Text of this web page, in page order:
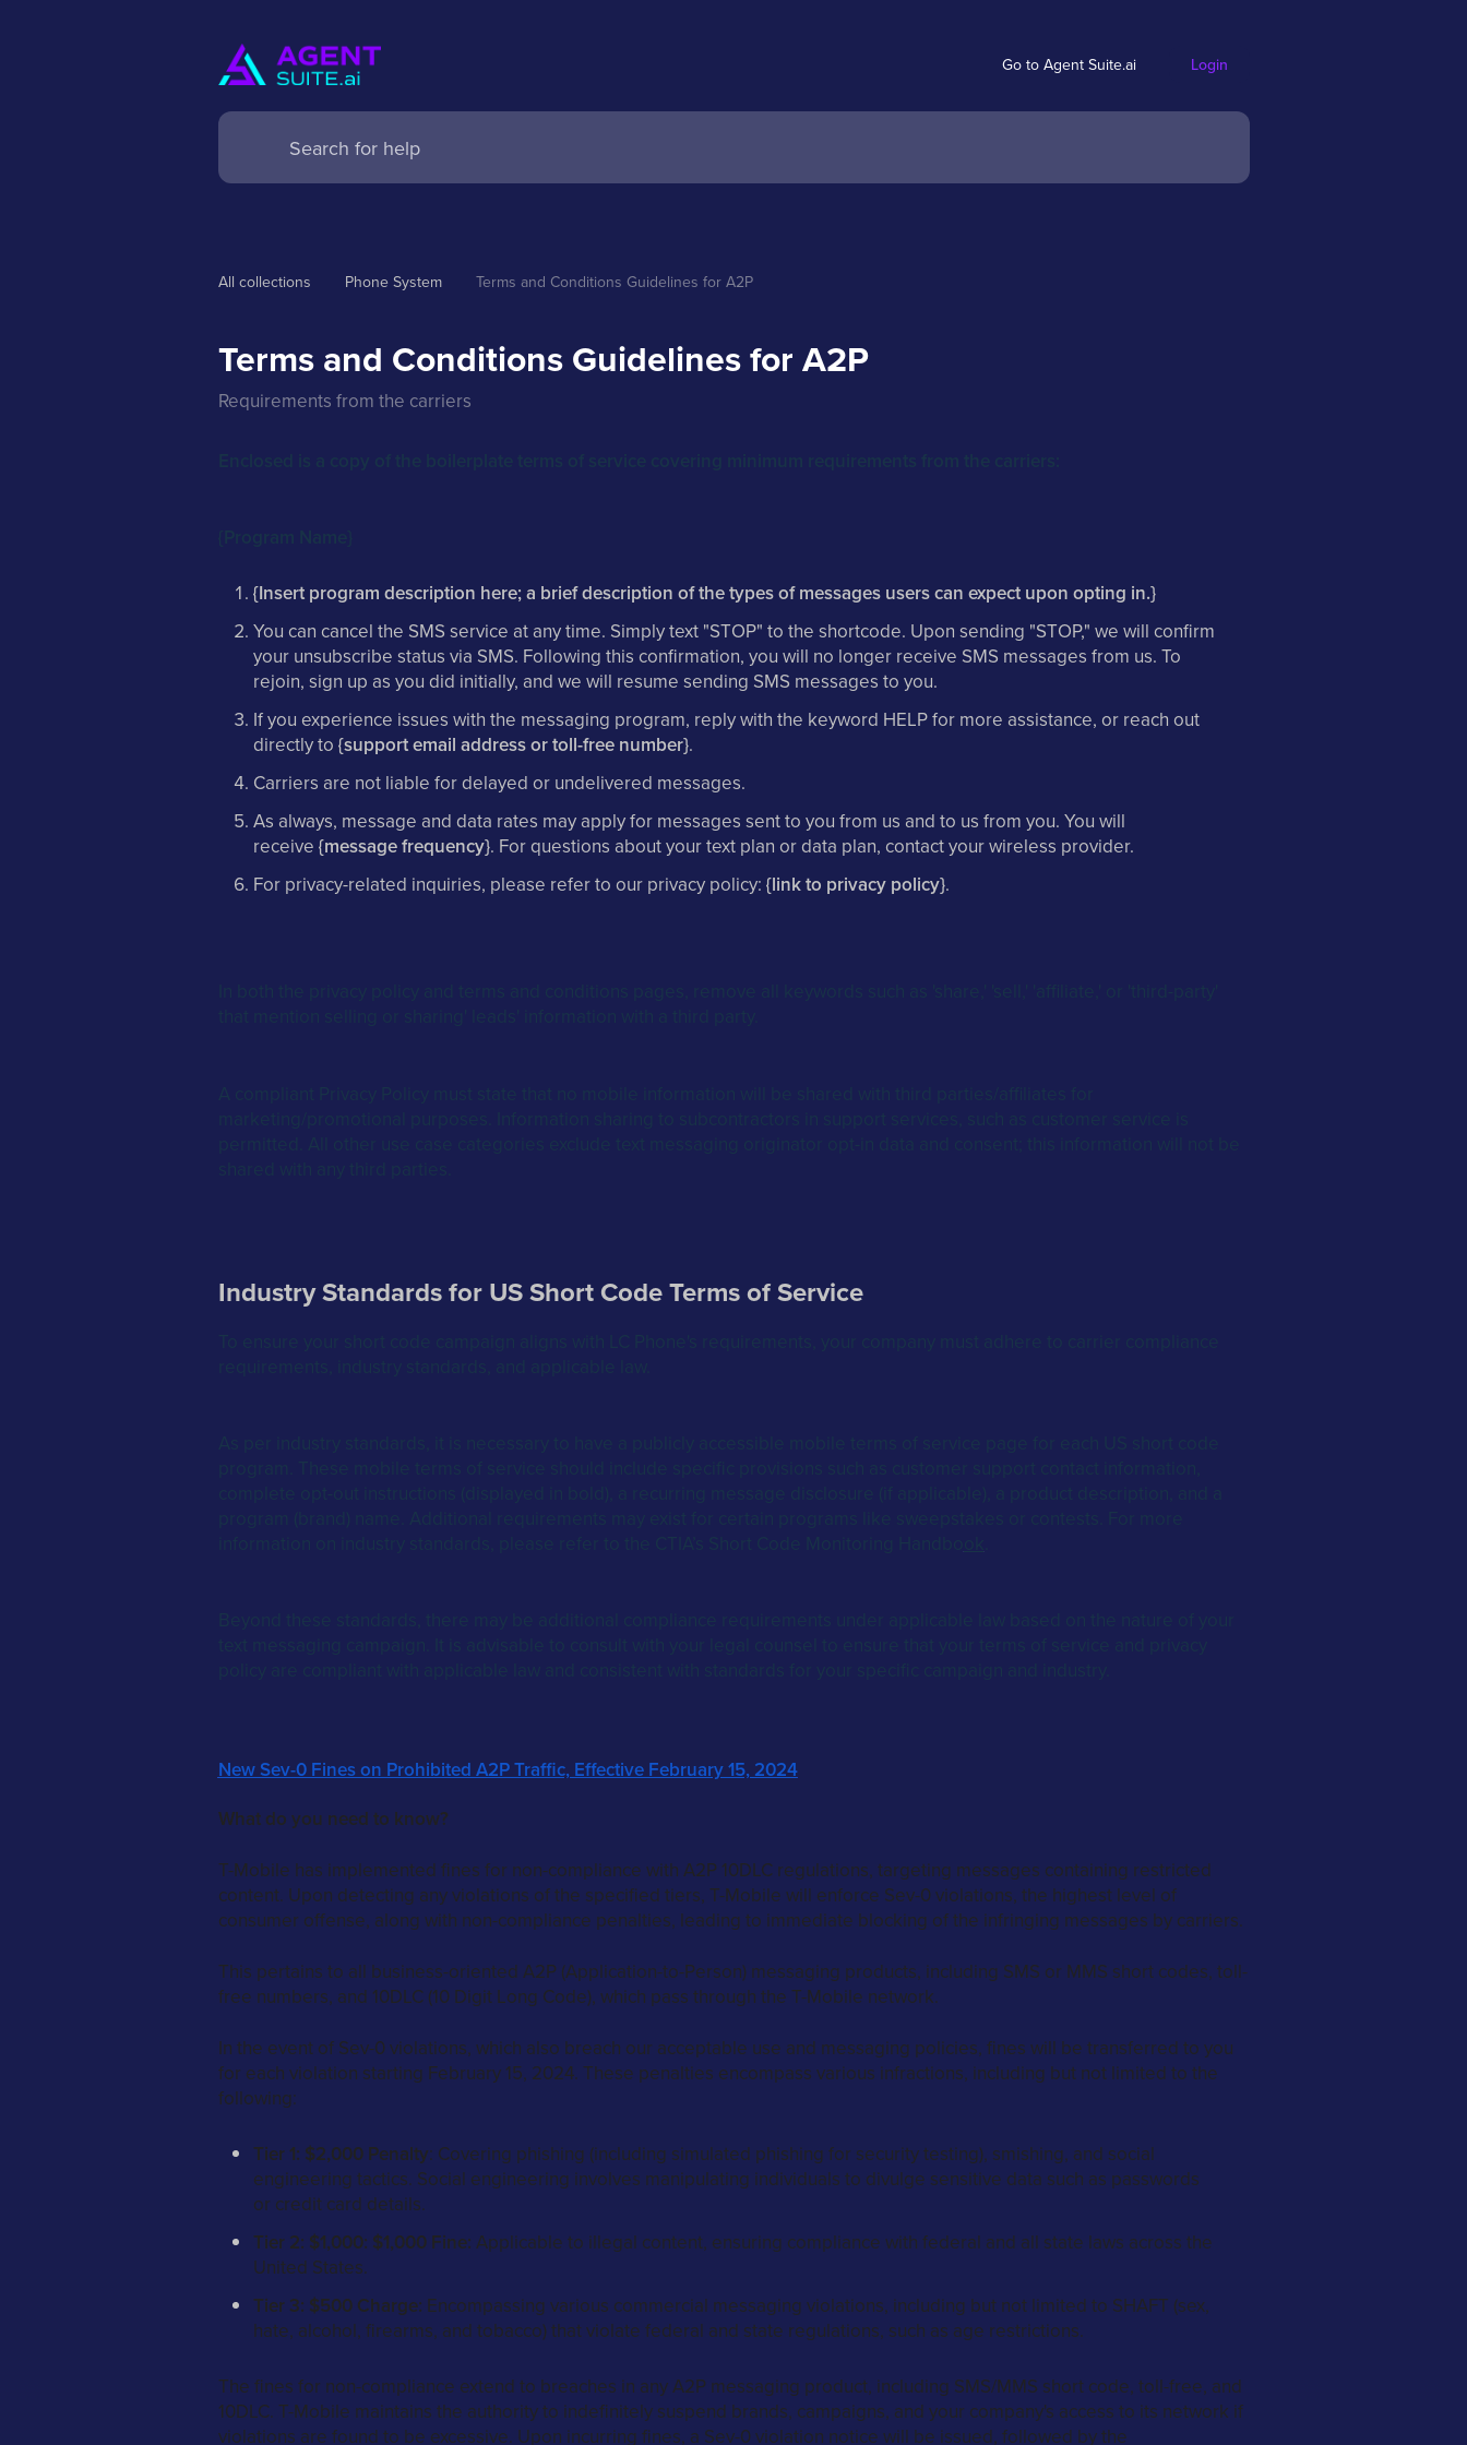
Go to Agent Suite.ai Login
All collections Phone System Terms and Conditions Guidelines for A2P
Terms and Conditions Guidelines for A2P
Requirements from the carriers
{Insert program description here; a brief description of the types of messages users can expect upon opting in.}
You can cancel the SMS service at any time. Simply text "STOP" to the shortcode. Upon sending "STOP," we will confirm
your unsubscribe status via SMS. Following this confirmation, you will no longer receive SMS messages from us. To
rejoin, sign up as you did initially, and we will resume sending SMS messages to you.
If you experience issues with the messaging program, reply with the keyword HELP for more assistance, or reach out
directly to {support email address or toll-free number}.
Carriers are not liable for delayed or undelivered messages.
As always, message and data rates may apply for messages sent to you from us and to us from you. You will
receive {message frequency}. For questions about your text plan or data plan, contact your wireless provider.
For privacy-related inquiries, please refer to our privacy policy: {link to privacy policy}.
Industry Standards for US Short Code Terms of Service
New Sev-0 Fines on Prohibited A2P Traffic, Effective February 15, 2024
What do you need to know?
T-Mobile has implemented fines for non-compliance with A2P 10DLC regulations, targeting messages containing restricted
content. Upon detecting any violations of the specified tiers, T-Mobile will enforce Sev-0 violations, the highest level of
consumer offense, along with non-compliance penalties, leading to immediate blocking of the infringing messages by carriers.
This pertains to all business-oriented A2P (Application-to-Person) messaging products, including SMS or MMS short codes, toll-
free numbers, and 10DLC (10 Digit Long Code), which pass through the T-Mobile network.
In the event of Sev-0 violations, which also breach our acceptable use and messaging policies, fines will be transferred to you
for each violation starting February 15, 2024. These penalties encompass various infractions, including but not limited to the
following:
Tier 1: $2,000 Penalty: Covering phishing (including simulated phishing for security testing), smishing, and social
engineering tactics. Social engineering involves manipulating individuals to divulge sensitive data such as passwords
or credit card details.
Tier 2: $1,000: $1,000 Fine: Applicable to illegal content, ensuring compliance with federal and all state laws across the
United States.
Tier 3: $500 Charge: Encompassing various commercial messaging violations, including but not limited to SHAFT (sex,
hate, alcohol, firearms, and tobacco) that violate federal and state regulations, such as age restrictions.
The fines for non-compliance extend to breaches in any A2P messaging product, including SMS/MMS short code, toll-free, and
10DLC. T-Mobile maintains the authority to indefinitely suspend brands, campaigns, and your company's access to its network if
violations are found to be excessive. Upon incurring fines, a Sev-0 violation notice will be issued, followed by the